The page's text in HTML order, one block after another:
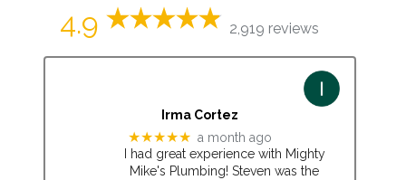
4.9 2,919 reviews
Irma Cortez
★★★★★ a month ago
I had great experience with Mighty
Mike's Plumbing! Steven was the